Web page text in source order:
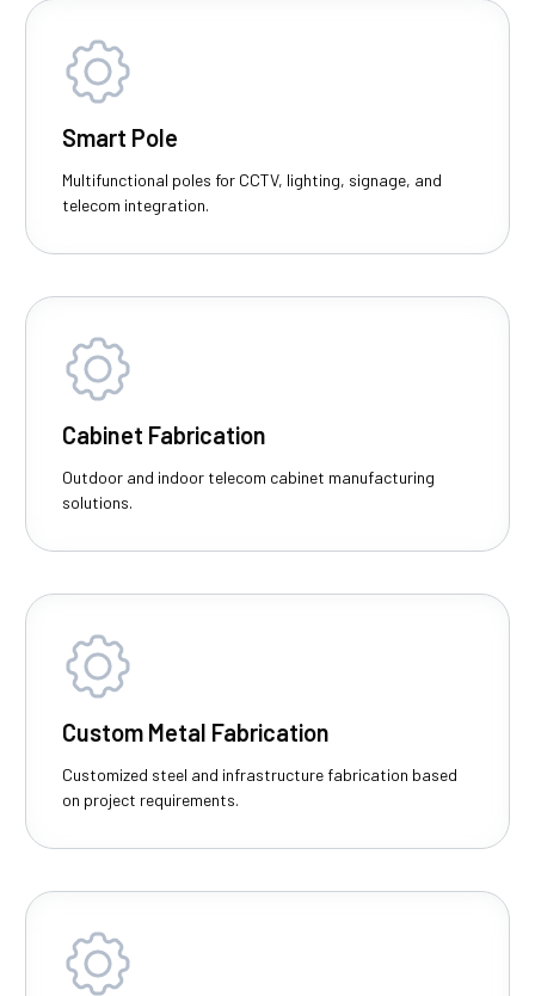
Smart Pole
Multifunctional poles for CCTV, lighting, signage, and
telecom integration.
Cabinet Fabrication
Outdoor and indoor telecom cabinet manufacturing
solutions.
Custom Metal Fabrication
Customized steel and infrastructure fabrication based
on project requirements.